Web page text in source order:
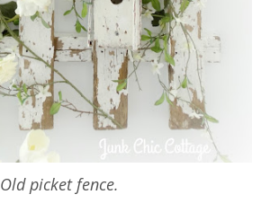
Old picket fence.